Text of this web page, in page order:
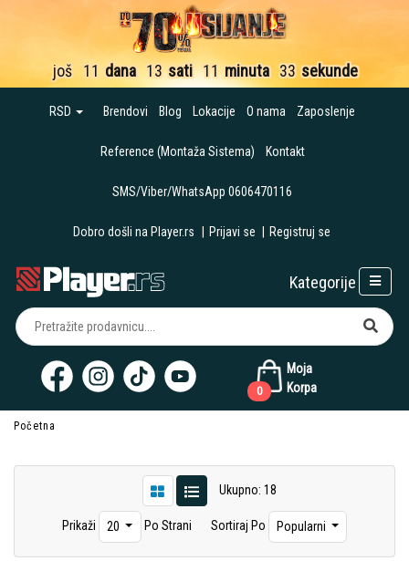
još 11 dana 13 sati 11 minuta 32 sekunde
RSD Brendovi Blog Lokacije O nama Zaposlenje
Reference (Montaža Sistema) Kontakt
SMS/Viber/WhatsApp 0606470116
Dobro došli na Player.rs Prijavi se Registruj se
Moja
Korpa
0
Kategorije
Početna
Ukupno: 18
Prikaži 20 Po Strani Sortiraj Po Popularni